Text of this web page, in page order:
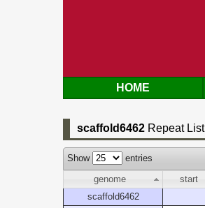
HOME
scaffold6462 Repeat List
Show
entries
genome
start
scaffold6462